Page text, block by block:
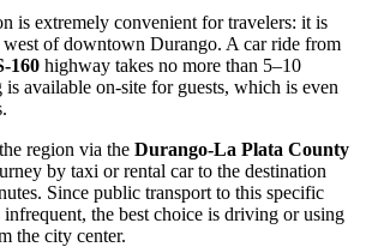
is extremely convenient for travelers: it is
west of downtown Durango. A car ride from
160 highway takes no more than 5–10
available on-site for guests, which is even
region via the Durango-La Plata County
by taxi or rental car to the destination
Since public transport to this specific
the best choice is driving or using
the city center.